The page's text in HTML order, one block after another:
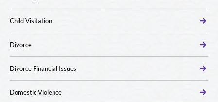
Child Visitation
Divorce
Divorce Financial Issues
Domestic Violence